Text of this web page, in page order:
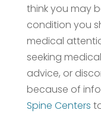
think you may
condition you
medical
seeking
advice, or
because of
Spine Centers